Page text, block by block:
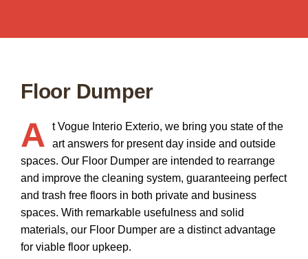
Floor Dumper
A tVogue Interio Exterio, we bring you state of the
art answers for present day inside and outside
spaces. Our Floor Dumper are intended to rearrange
and improve the cleaning system, guaranteeing perfect
and trash free floors in both private and business
spaces. With remarkable usefulness and solid
materials, our Floor Dumper are a distinct advantage
for viable floor upkeep.